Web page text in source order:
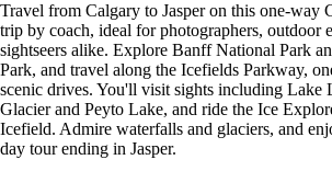
Travel from Calgary to Jasper on this one-way
trip by coach, ideal for photographers, outdoor
sightseers alike. Explore Banff National Park
Park, and travel along the Icefields Parkway,
scenic drives. You'll visit sights including Lake
Glacier and Peyto Lake, and ride the Ice
Icefield. Admire waterfalls and glaciers, and
day tour ending in Jasper.